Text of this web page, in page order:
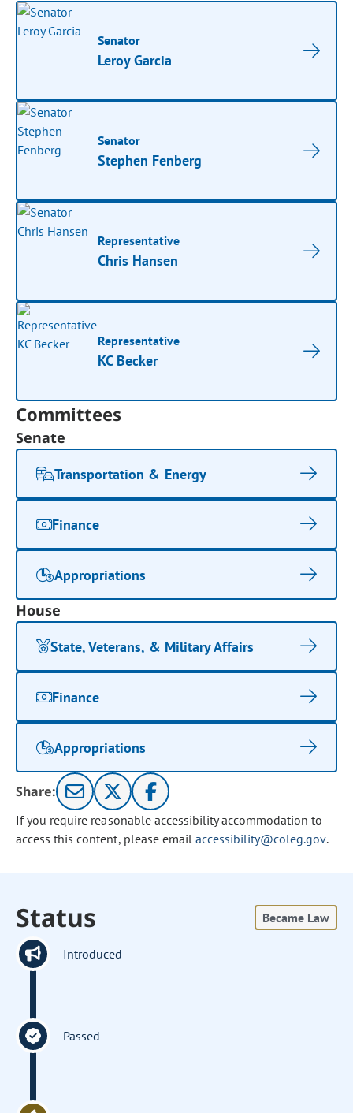
Senator
Leroy Garcia
Senator
Stephen Fenberg
Representative
Chris Hansen
Representative
KC Becker
Committees
Senate
Transportation & Energy
Finance
Appropriations
House
State, Veterans, & Military Affairs
Finance
Appropriations
Share:
If you require reasonable accessibility accommodation to
access this content, please email accessibility@coleg.gov.
Status Became Law
Introduced
Passed